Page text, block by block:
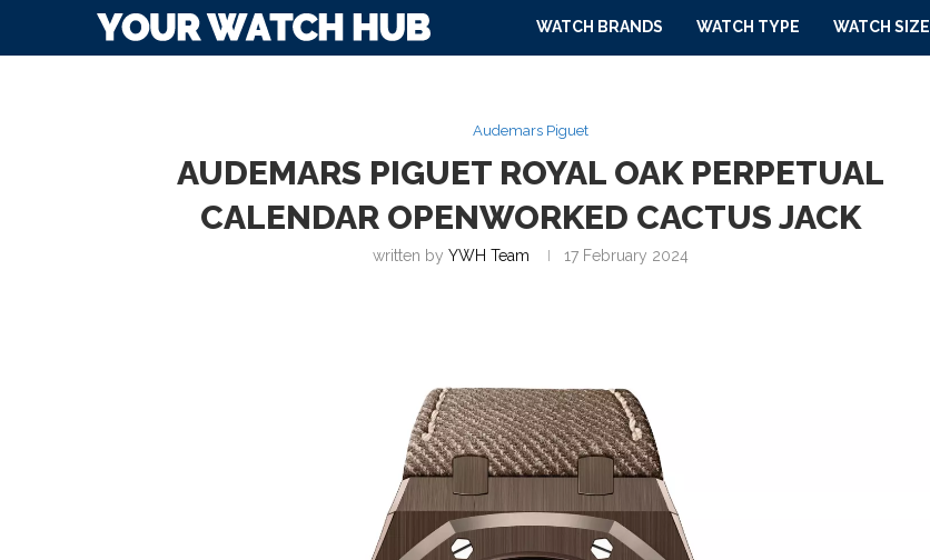
WATCH BRANDS WATCH TYPE WATCH SIZE
Audemars Piguet
AUDEMARS PIGUET ROYAL OAK PERPETUAL
CALENDAR OPENWORKED CACTUS JACK
written by YWH Team 17 February 2024